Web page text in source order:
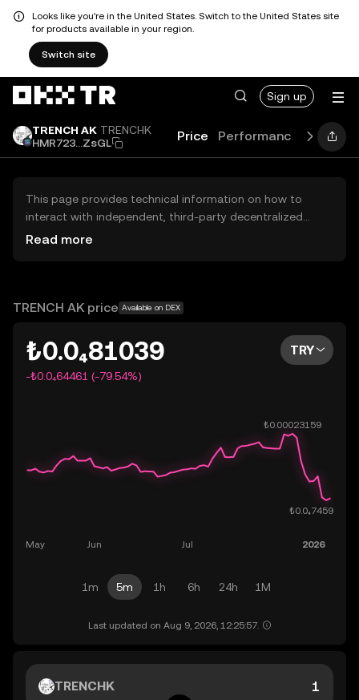
Looks like you're in the United States. Switch to the United States site
for products available in your region.
Switch site
Sign up
TRENCH AK TRENCHK
HMR723...ZsGL
Price Performance Learn
This page provides technical information on how to
interact with independent, third-party decentralized
exchanges (DEXs). The assets herein are not accessible
OKX TR does not provide investment recommendations
Read more
TRENCH AK price Available on DEX
₺0.0₄81039
-₺0.0₄64461 (-79.54%)
TRY
1m 5m 1h 6h 24h 1M
Last updated on Aug 9, 2026, 12:25:57.
TRENCHK